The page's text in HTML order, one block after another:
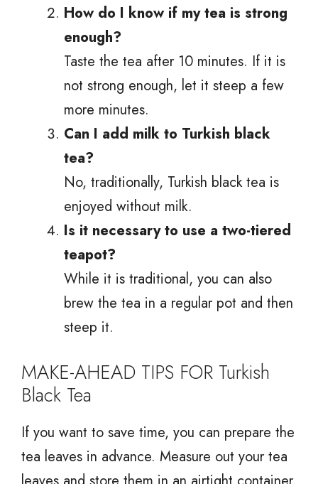
How do I know if my tea is strong
enough?
Taste the tea after 10 minutes. If it is
not strong enough, let it steep a few
more minutes.
Can I add milk to Turkish black
tea?
No, traditionally, Turkish black tea is
enjoyed without milk.
Is it necessary to use a two-tiered
teapot?
While it is traditional, you can also
brew the tea in a regular pot and then
steep it.
MAKE-AHEAD TIPS FOR Turkish
Black Tea
If you want to save time, you can prepare the
tea leaves in advance. Measure out your tea